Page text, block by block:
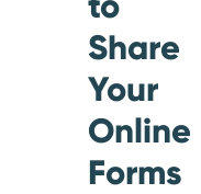
Share
Your
Online
Forms